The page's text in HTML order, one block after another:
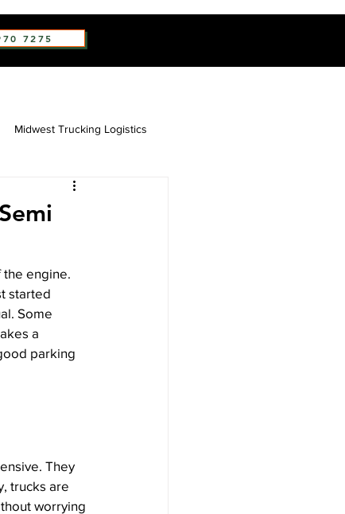
Midwest Trucking Logistics
the engine.
started
Some
a
parking
They
trucks are
worrying
7275